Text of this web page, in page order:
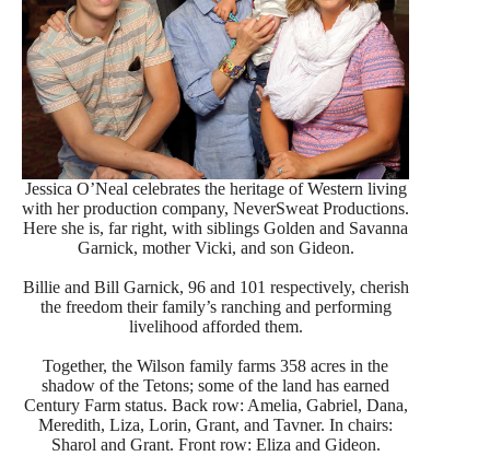
Jessica O’Neal celebrates the heritage of Western living
with her production company, NeverSweat Productions.
Here she is, far right, with siblings Golden and Savanna
Garnick, mother Vicki, and son Gideon.
Billie and Bill Garnick, 96 and 101 respectively, cherish
the freedom their family’s ranching and performing
livelihood afforded them.
Together, the Wilson family farms 358 acres in the
shadow of the Tetons; some of the land has earned
Century Farm status. Back row: Amelia, Gabriel, Dana,
Meredith, Liza, Lorin, Grant, and Tavner. In chairs:
Sharol and Grant. Front row: Eliza and Gideon.